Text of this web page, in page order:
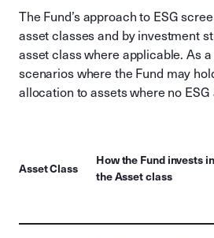
The Fund’s approach to ESG
asset classes and by investment
asset class where applicable. As
scenarios where the Fund may
allocation to assets where no
Asset Class
How the Fund invests in
the Asset class